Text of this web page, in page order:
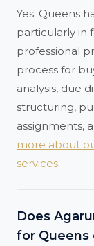
Yes. Queens
particularly in
professional
process for
analysis, due
structuring,
assignments,
more about
services.
Does
for Queens